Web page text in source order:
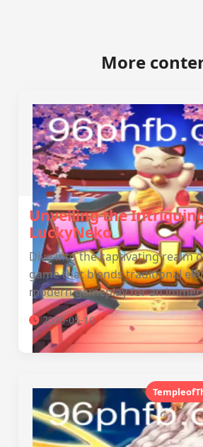
More
Unveiling the
LuckyNeko
Dive into the captivating realm
game that blends traditional
modern gameplay for an
2026-05-10